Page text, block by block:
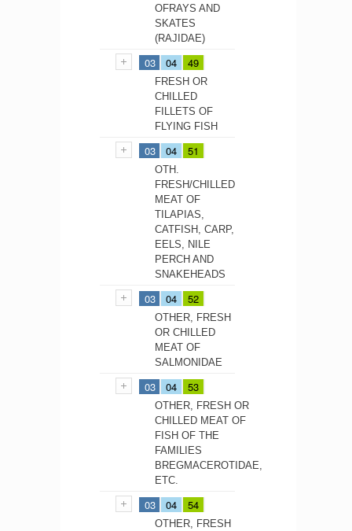
OFRAYS AND
SKATES
(RAJIDAE)
03 04 49
FRESH OR
CHILLED
FILLETS OF
FLYING FISH
03 04 51
OTH.
FRESH/CHILLED
MEAT OF
TILAPIAS,
CATFISH, CARP,
EELS, NILE
PERCH AND
SNAKEHEADS
03 04 52
OTHER, FRESH
OR CHILLED
MEAT OF
SALMONIDAE
03 04 53
OTHER, FRESH OR
CHILLED MEAT OF
FISH OF THE
FAMILIES
BREGMACEROTIDAE,
ETC.
03 04 54
OTHER, FRESH